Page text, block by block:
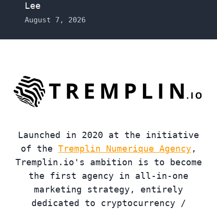
Lee
August 7, 2026
Launched in 2020 at the initiative
of the Tremplin Numerique Agency ,
Tremplin.io's ambition is to become
the first agency in all-in-one
marketing strategy, entirely
dedicated to cryptocurrency /